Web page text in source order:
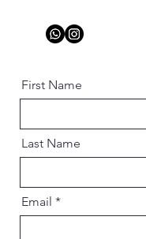
First Name
Last Name
Email